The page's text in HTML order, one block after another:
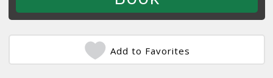
Add to Favorites